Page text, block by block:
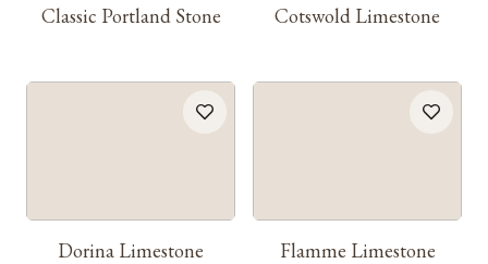
Classic Portland Stone Cotswold Limestone
Dorina Limestone Flamme Limestone